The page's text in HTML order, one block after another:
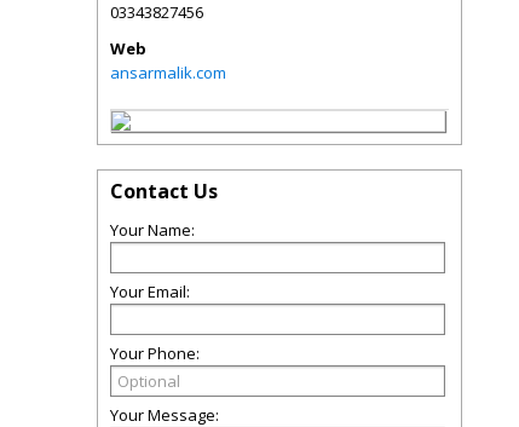
03343827456
Web
ansarmalik.com
Contact Us
Your Name:
Your Email:
Your Phone:
Your Message: